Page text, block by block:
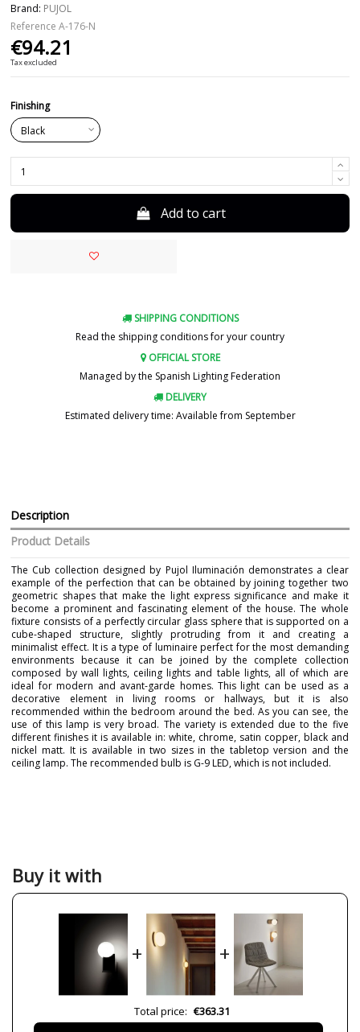
Brand: PUJOL
Reference A-176-N
€94.21
Tax excluded
Finishing
Add to cart
SHIPPING CONDITIONS
Read the shipping conditions for your country
OFFICIAL STORE
Managed by the Spanish Lighting Federation
DELIVERY
Estimated delivery time: Available from September
Description
Product Details
The Cub collection designed by Pujol Iluminación demonstrates a clear
example of the perfection that can be obtained by joining together two
geometric shapes that make the light express significance and make it
become a prominent and fascinating element of the house. The whole
fixture consists of a perfectly circular glass sphere that is supported on a
cube-shaped structure, slightly protruding from it and creating a
minimalist effect. It is a type of luminaire perfect for the most demanding
environments because it can be joined by the complete collection
composed by wall lights, ceiling lights and table lights, all of which are
ideal for modern and avant-garde homes. This light can be used as a
decorative element in living rooms or hallways, but it is also
recommended within the bedroom around the bed. As you can see, the
use of this lamp is very broad. The variety is extended due to the five
different finishes it is available in: white, chrome, satin copper, black and
nickel matt. It is available in two sizes in the tabletop version and the
ceiling lamp. The recommended bulb is G-9 LED, which is not included.
Length (cm)
Delivery
G9
Class I
CE
Indoor
Wall Lights
Buy it with
+ +
Total price: €363.31